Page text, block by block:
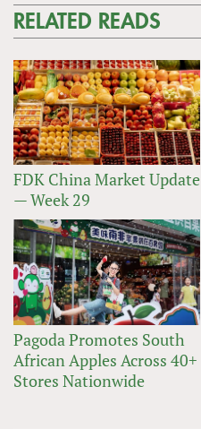
RELATED READS
FDK China Market Update
— Week 29
Pagoda Promotes South
African Apples Across 40+
Stores Nationwide